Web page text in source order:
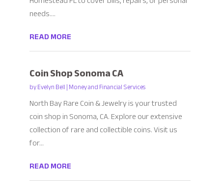
needs....
READ MORE
Coin Shop Sonoma CA
byEvelyn Bell|Money and Financial Services
North Bay Rare Coin & Jewelry is your trusted
coin shop in Sonoma, CA. Explore our extensive
collection of rare and collectible coins. Visit us
for...
READ MORE